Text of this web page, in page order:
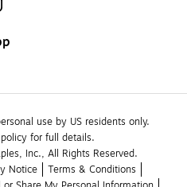
use by US residents only.
for full details.
Inc., All Rights Reserved.
Notice
Terms & Conditions